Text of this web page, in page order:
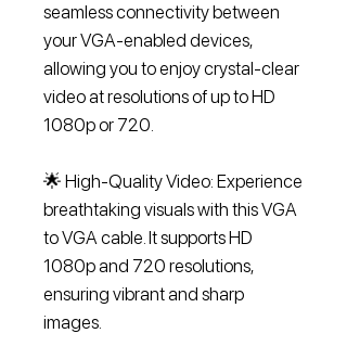
seamless connectivity between
your VGA-enabled devices,
allowing you to enjoy crystal-clear
video at resolutions of up to HD
1080p or 720.
🌟 High-Quality Video: Experience
breathtaking visuals with this VGA
to VGA cable. It supports HD
1080p and 720 resolutions,
ensuring vibrant and sharp
images.